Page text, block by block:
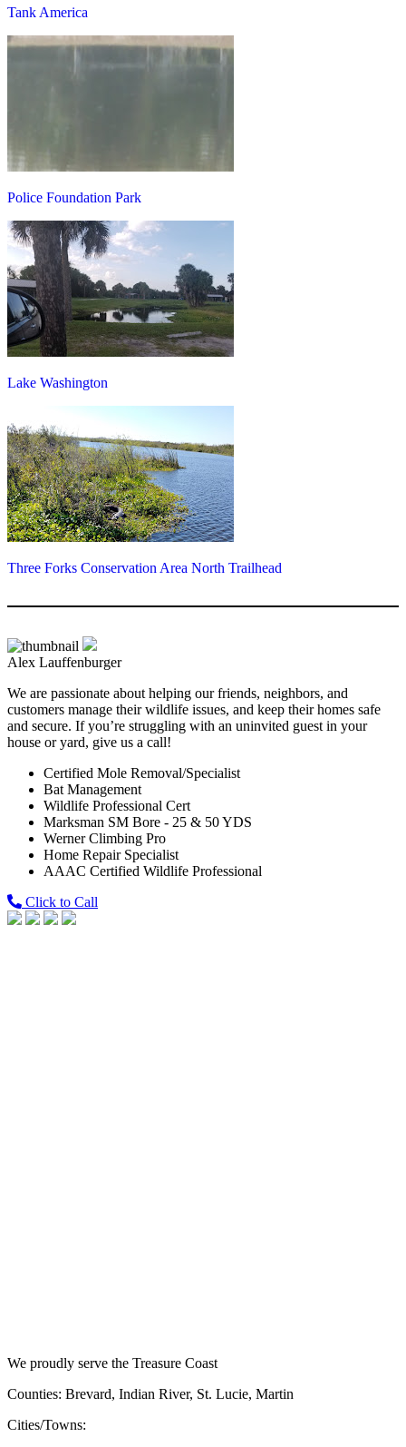
Tank America
Police Foundation Park
Lake Washington
Three Forks Conservation Area North Trailhead
Alex Lauffenburger
We are passionate about helping our friends, neighbors, and
customers manage their wildlife issues, and keep their homes safe
and secure. If you’re struggling with an uninvited guest in your
house or yard, give us a call!
Certified Mole Removal/Specialist
Bat Management
Wildlife Professional Cert
Marksman SM Bore - 25 & 50 YDS
Werner Climbing Pro
Home Repair Specialist
AAAC Certified Wildlife Professional
Click to Call
We proudly serve the Treasure Coast
Counties: Brevard, Indian River, St. Lucie, Martin
Cities/Towns: